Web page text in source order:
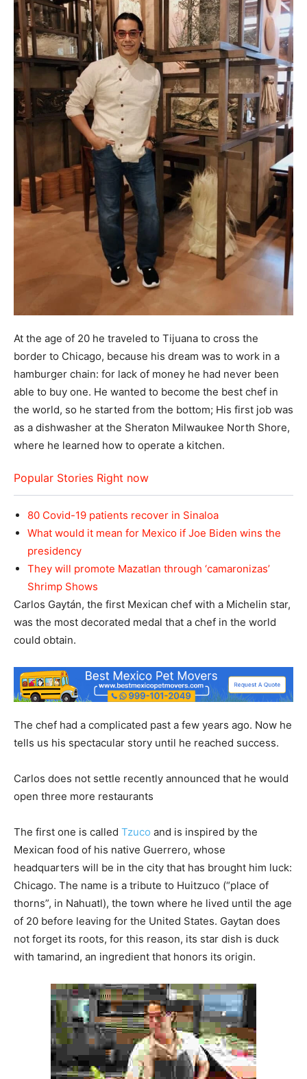
At the age of 20 he traveled to Tijuana to cross the
border to Chicago, because his dream was to work in a
hamburger chain: for lack of money he had never been
able to buy one. He wanted to become the best chef in
the world, so he started from the bottom; His first job was
as a dishwasher at the Sheraton Milwaukee North Shore,
where he learned how to operate a kitchen.
Popular Stories Right now
80 Covid-19 patients recover in Sinaloa
What would it mean for Mexico if Joe Biden wins the
presidency
They will promote Mazatlan through ‘camaronizas’
Shrimp Shows
Carlos Gaytán, the first Mexican chef with a Michelin star,
was the most decorated medal that a chef in the world
could obtain.
The chef had a complicated past a few years ago. Now he
tells us his spectacular story until he reached success.
Carlos does not settle recently announced that he would
open three more restaurants
The first one is called Tzuco and is inspired by the
Mexican food of his native Guerrero, whose
headquarters will be in the city that has brought him luck:
Chicago. The name is a tribute to Huitzuco (“place of
thorns”, in Nahuatl), the town where he lived until the age
of 20 before leaving for the United States. Gaytan does
not forget its roots, for this reason, its star dish is duck
with tamarind, an ingredient that honors its origin.